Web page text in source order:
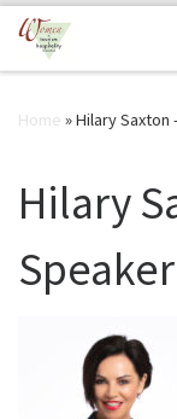
Skip to content
Home »Hilary Saxton
Hilary
Speaker